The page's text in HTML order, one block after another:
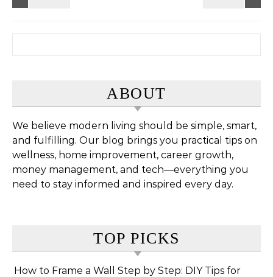
ABOUT
We believe modern living should be simple, smart,
and fulfilling. Our blog brings you practical tips on
wellness, home improvement, career growth,
money management, and tech—everything you
need to stay informed and inspired every day.
TOP PICKS
How to Frame a Wall Step by Step: DIY Tips for